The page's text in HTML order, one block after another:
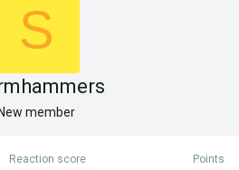
S
New member
Reaction score Points